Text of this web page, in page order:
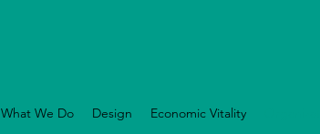
What We Do Design Economic Vitality